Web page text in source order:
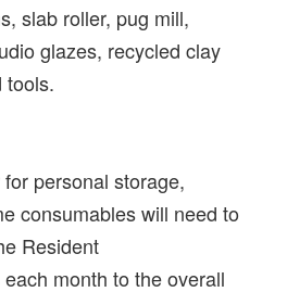
slab roller, pug mill,
glazes, recycled clay
tools.
personal storage,
consumables will need to
Resident
month to the overall